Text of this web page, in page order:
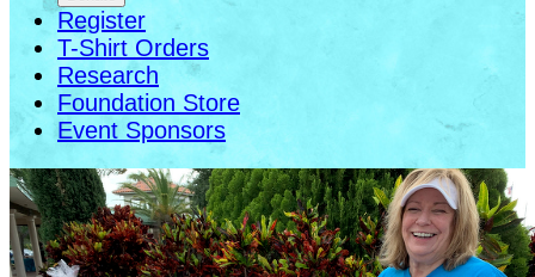
Register
T-Shirt Orders
Research
Foundation Store
Event Sponsors